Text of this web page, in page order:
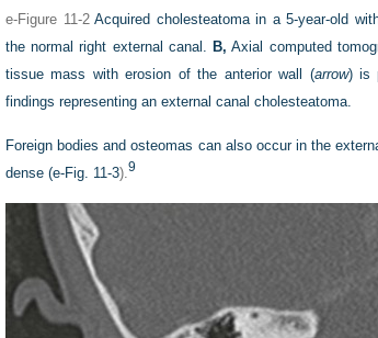
e-Figure 11-2 Acquired cholesteatoma in a 5-year-old
the normal right external canal. B, Axial computed
tissue mass with erosion of the anterior wall (arrow) is
findings representing an external canal cholesteatoma.
Foreign bodies and osteomas can also occur in the
dense (e-Fig. 11-3).9